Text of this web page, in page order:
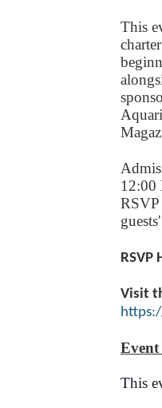
This
12:00
RSVP
Visit
Event
This